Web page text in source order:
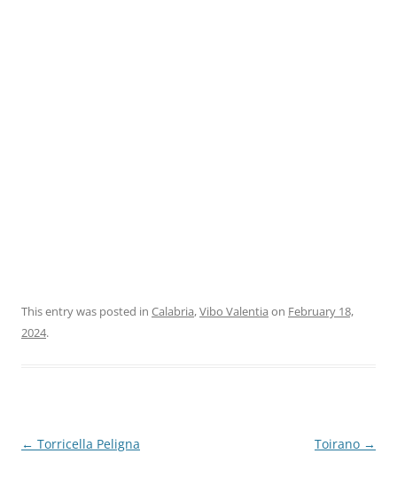
This entry was posted in Calabria,Vibo Valentia on February 18,
2024.
Post
← Torricella Peligna Toirano →